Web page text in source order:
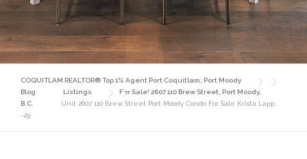
COQUITLAM REALTOR® Top 1% Agent Port Coquitlam, Port Moody
Blog
Listings
For Sale! 2607 110 Brew Street, Port Moody,
B.C.
Unit 2607 110 Brew Street Port Moody Condo For Sale Krista Lapp
-29